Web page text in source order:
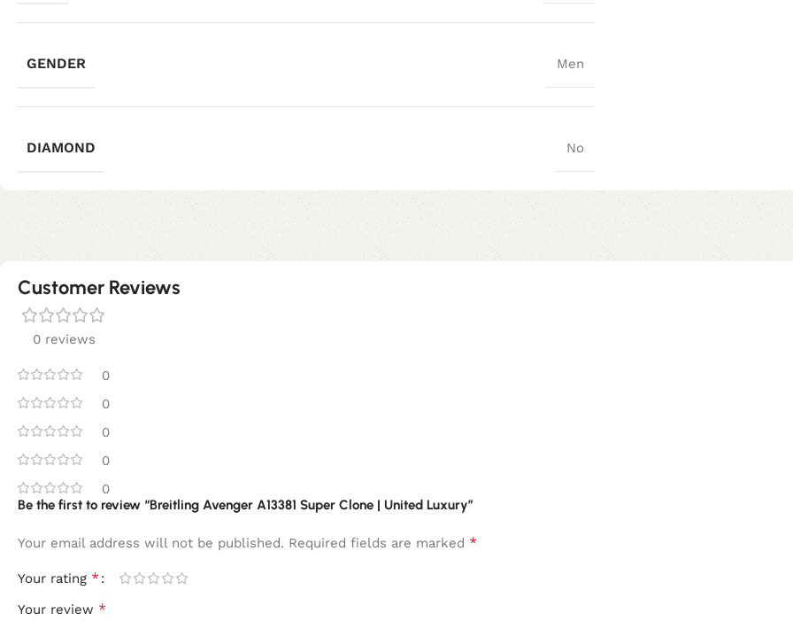
GENDER Men
DIAMOND No
Customer Reviews
0 reviews
0
0
0
0
0
Be the first to review “Breitling Avenger A13381 Super Clone | United Luxury”
Your email address will not be published. Required fields are marked *
Your rating *
Your review *